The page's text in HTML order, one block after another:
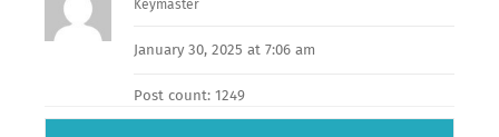
Keymaster
January 30, 2025 at 7:06 am
Post count: 1249